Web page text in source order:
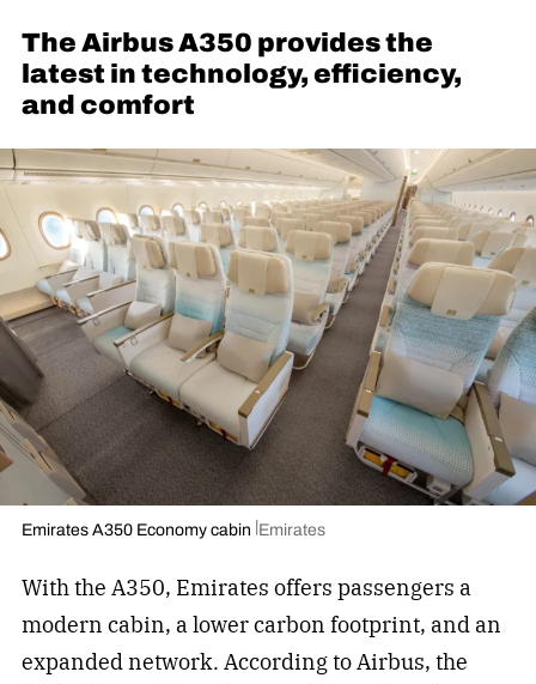
The Airbus A350 provides the
latest in technology, efficiency,
and comfort
Emirates A350 Economy cabin Emirates
With the A350, Emirates offers passengers a
modern cabin, a lower carbon footprint, and an
expanded network. According to Airbus, the